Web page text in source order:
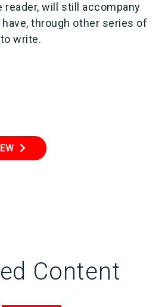
reader, will still accompany
have, through other series of
write.
Content